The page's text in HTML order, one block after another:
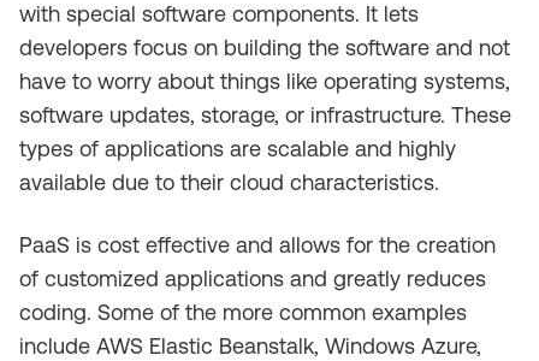
with special software components. It lets
developers focus on building the software and not
have to worry about things like operating systems,
software updates, storage, or infrastructure. These
types of applications are scalable and highly
available due to their cloud characteristics.
PaaS is cost effective and allows for the creation
of customized applications and greatly reduces
coding. Some of the more common examples
include AWS Elastic Beanstalk, Windows Azure,